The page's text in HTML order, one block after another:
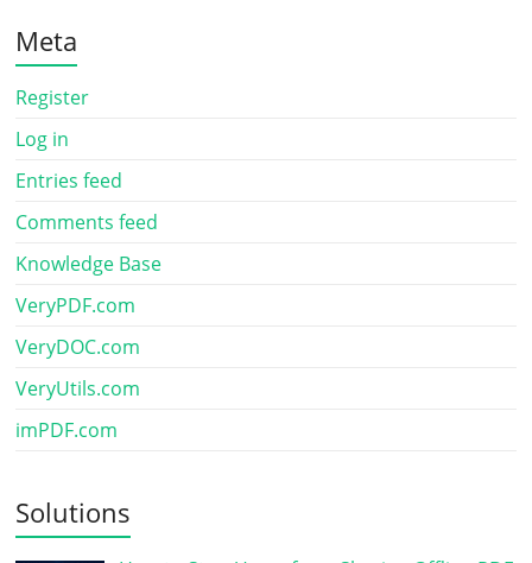
Meta
Register
Log in
Entries feed
Comments feed
Knowledge Base
VeryPDF.com
VeryDOC.com
VeryUtils.com
imPDF.com
Solutions